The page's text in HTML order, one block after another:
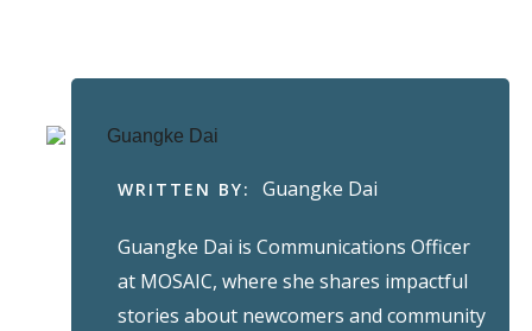
WRITTEN BY: Guangke Dai
Guangke Dai is Communications Officer
at MOSAIC, where she shares impactful
stories about newcomers and community